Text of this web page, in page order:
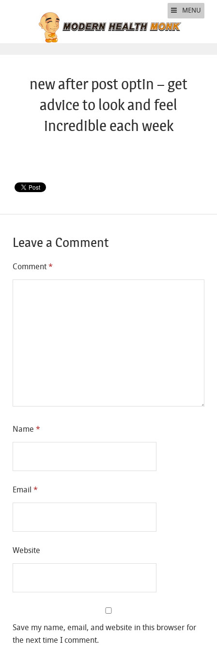
MENU
new after post optin – get
advice to look and feel
incredible each week
Leave a Comment
Comment *
Name *
Email *
Website
Save my name, email, and website in this browser for
the next time I comment.